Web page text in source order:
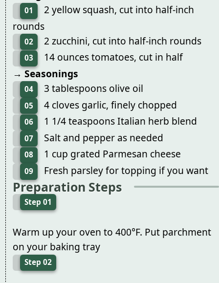
01
2 yellow squash, cut into half-inch
rounds
02 2 zucchini, cut into half-inch rounds
03
14 ounces tomatoes, cut in half
→ Seasonings
04 3 tablespoons olive oil
05 4 cloves garlic, finely chopped
06 1 1/4 teaspoons Italian herb blend
07 Salt and pepper as needed
08 1 cup grated Parmesan cheese
09 Fresh parsley for topping if you want
Preparation Steps
Step 01
Warm up your oven to 400°F. Put parchment
on your baking tray
Step 02